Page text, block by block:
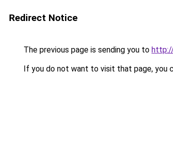
Redirect Notice
The previous page is sending you to
If you do not want to visit that page, you